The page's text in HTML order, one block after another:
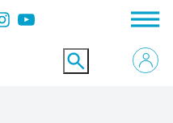
YouTube